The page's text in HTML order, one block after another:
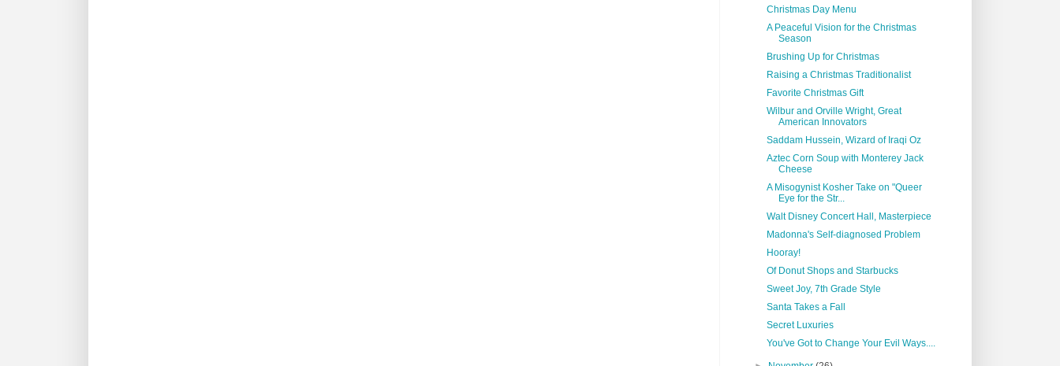
Christmas Day Menu
A Peaceful Vision for the Christmas
Season
Brushing Up for Christmas
Raising a Christmas Traditionalist
Favorite Christmas Gift
Wilbur and Orville Wright, Great
American Innovators
Saddam Hussein, Wizard of Iraqi Oz
Aztec Corn Soup with Monterey Jack
Cheese
A Misogynist Kosher Take on "Queer
Eye for the Str...
Walt Disney Concert Hall, Masterpiece
Madonna's Self-diagnosed Problem
Hooray!
Of Donut Shops and Starbucks
Sweet Joy, 7th Grade Style
Santa Takes a Fall
Secret Luxuries
You've Got to Change Your Evil Ways....